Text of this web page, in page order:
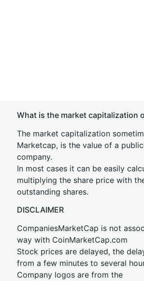
What is the market capitalization
The market capitalization
Marketcap, is the value of a
company.
In most cases it can be easily
multiplying the share price with
outstanding shares.
DISCLAIMER
CompaniesMarketCap is not
way with CoinMarketCap.com
Stock prices are delayed, the
from a few minutes to several
Company logos are from the